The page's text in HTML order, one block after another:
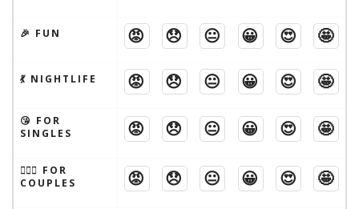
🎉 FUN 😡 😞 😐 😀 😍 🤩
💃 NIGHTLIFE 😡 😞 😐 😀 😍 🤩
😘 FOR
SINGLES
😡 😞 😐 😀 😍 🤩
👩‍❤️‍👨 FOR
COUPLES
😡 😞 😐 😀 😍 🤩